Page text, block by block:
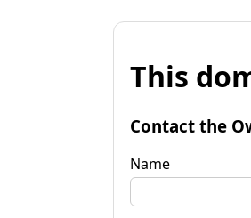
This
Contact the
Name